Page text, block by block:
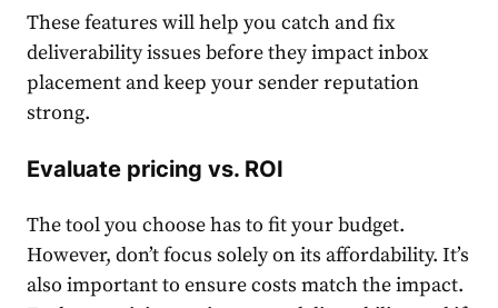
These features will help you catch and fix
deliverability issues before they impact inbox
placement and keep your sender reputation
strong.
Evaluate pricing vs. ROI
The tool you choose has to fit your budget.
However, don’t focus solely on its affordability. It’s
also important to ensure costs match the impact.